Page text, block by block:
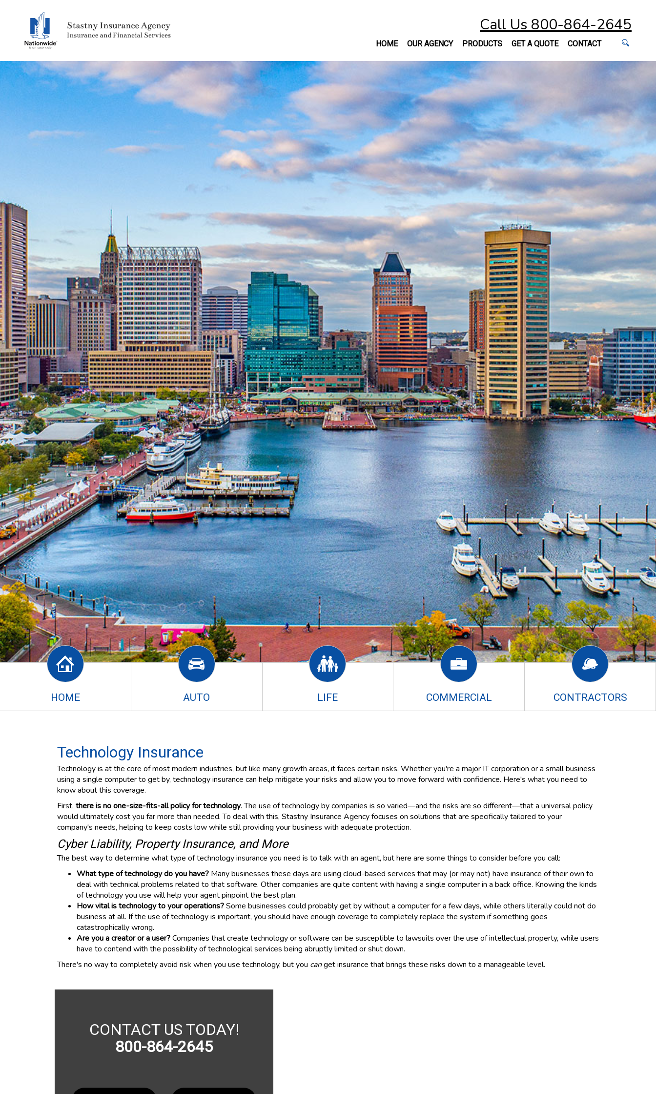
Call Us 800-864-2645
HOME OUR AGENCY PRODUCTS GET A QUOTE CONTACT
HOME AUTO LIFE COMMERCIAL CONTRACTORS
Technology Insurance
Technology is at the core of most modern industries, but like many growth areas, it faces certain risks. Whether you're a major IT corporation or a small business
using a single computer to get by, technology insurance can help mitigate your risks and allow you to move forward with confidence. Here's what you need to
know about this coverage.
First, there is no one-size-fits-all policy for technology. The use of technology by companies is so varied—and the risks are so different—that a universal policy
would ultimately cost you far more than needed. To deal with this, Stastny Insurance Agency focuses on solutions that are specifically tailored to your
company's needs, helping to keep costs low while still providing your business with adequate protection.
Cyber Liability, Property Insurance, and More
The best way to determine what type of technology insurance you need is to talk with an agent, but here are some things to consider before you call:
What type of technology do you have? Many businesses these days are using cloud-based services that may (or may not) have insurance of their own to
deal with technical problems related to that software. Other companies are quite content with having a single computer in a back office. Knowing the kinds
of technology you use will help your agent pinpoint the best plan.
How vital is technology to your operations?Some businesses could probably get by without a computer for a few days, while others literally could not do
business at all. If the use of technology is important, you should have enough coverage to completely replace the system if something goes
catastrophically wrong.
Are you a creator or a user?Companies that create technology or software can be susceptible to lawsuits over the use of intellectual property, while users
have to contend with the possibility of technological services being abruptly limited or shut down.
There's no way to completely avoid risk when you use technology, but you canget insurance that brings these risks down to a manageable level.
CONTACT US TODAY!
800-864-2645